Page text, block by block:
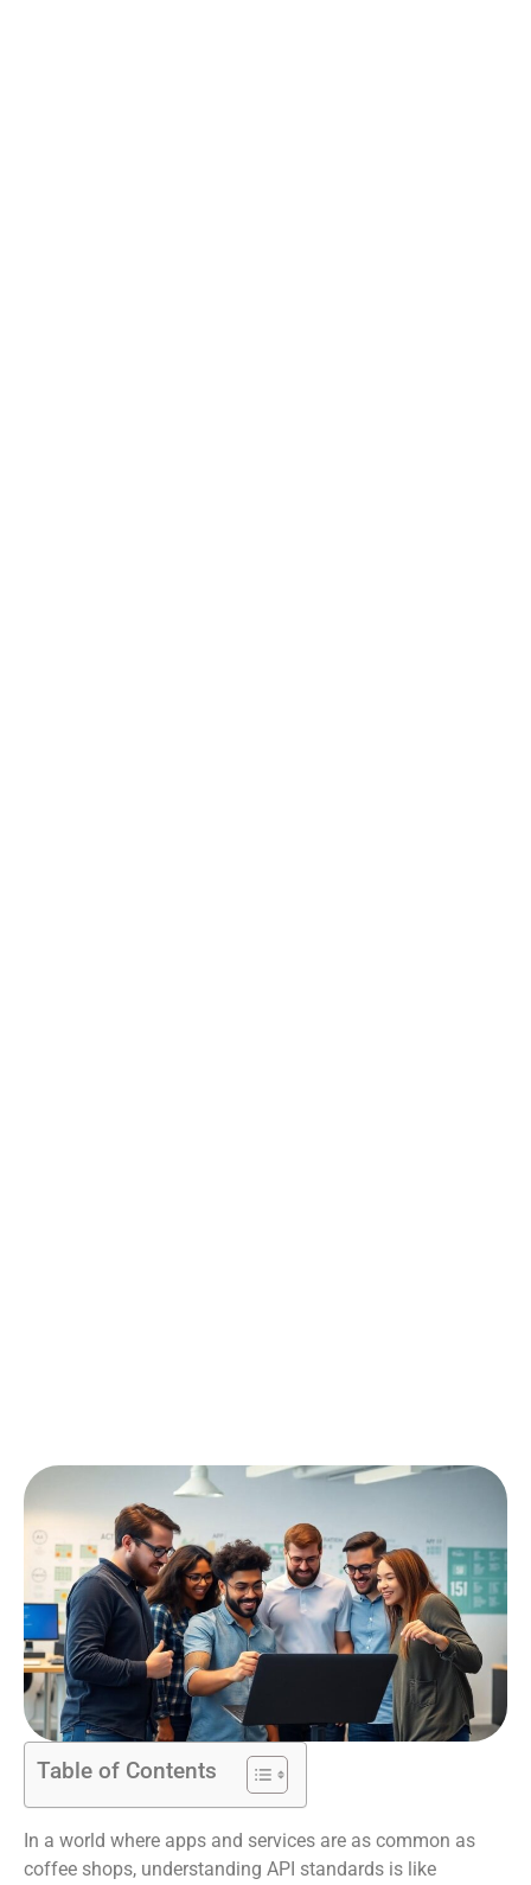
Table of Contents
In a world where apps and services are as common as
coffee shops, understanding API standards is like